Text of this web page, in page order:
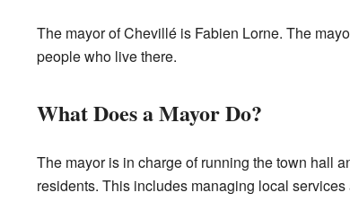
The mayor of Chevillé is Fabien Lorne. The
people who live there.
What Does a Mayor Do?
The mayor is in charge of running the town hall
residents. This includes managing local